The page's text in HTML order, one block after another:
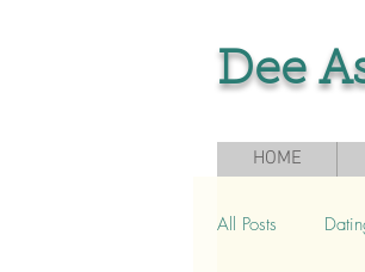
Dee
HOME
All Posts